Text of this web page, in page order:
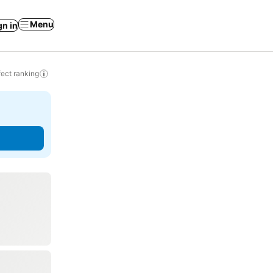
in Menu
ranking